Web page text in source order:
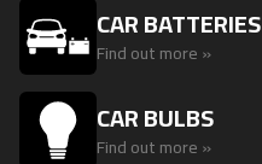
CAR BATTERIES
Find out more »
CAR BULBS
Find out more »